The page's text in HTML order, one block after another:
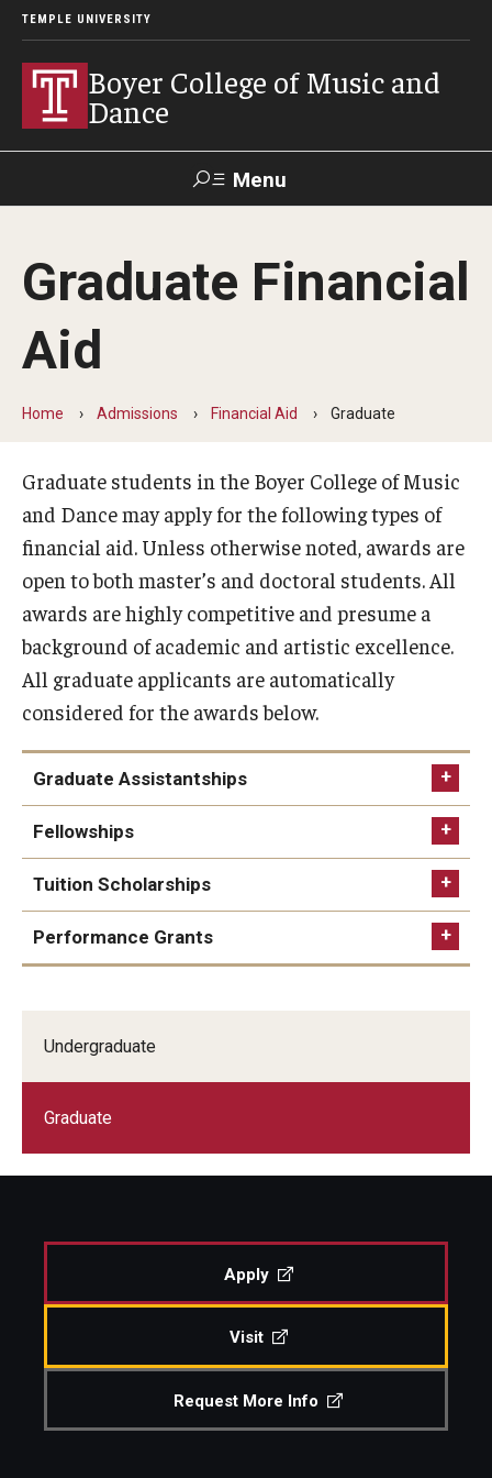
TEMPLE UNIVERSITY
Boyer College of Music and
Dance
Menu
Apply Give Alumni Contact
Event
Application Checklists
Audition Requirements
International Applicants
Financial Aid
Visit Boyer
Academic Programs
Programs
Minors
Faculty
Dance Faculty
Music Education Faculty
Music Therapy Faculty
Graduate Financial
Aid
Home Admissions Financial Aid Graduate
Undergraduate
Graduate
Graduate students in the Boyer College of Music
and Dance may apply for the following types of
financial aid. Unless otherwise noted, awards are
open to both master’s and doctoral students. All
awards are highly competitive and presume a
background of academic and artistic excellence.
All graduate applicants are automatically
considered for the awards below.
Graduate Assistantships
Fellowships
Presidential Fellowships are the most prestigious
Tuition Scholarships
Performance Grants
Apply
Visit
Request More Info